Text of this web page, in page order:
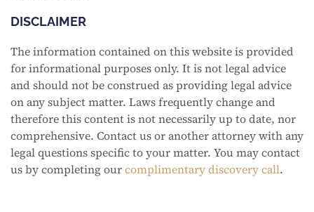
DISCLAIMER
The information contained on this website is provided
for informational purposes only. It is not legal advice
and should not be construed as providing legal advice
on any subject matter. Laws frequently change and
therefore this content is not necessarily up to date, nor
comprehensive. Contact us or another attorney with any
legal questions specific to your matter. You may contact
us by completing ourcomplimentary discovery call.